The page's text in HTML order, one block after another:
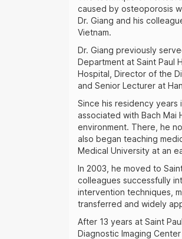
caused by osteoporosis
Dr. Giang and his
Vietnam.
Dr. Giang previously
Department at Saint Paul
Hospital, Director of the
and Senior Lecturer at
Since his residency years
associated with Bach Mai
environment. There, he
also began teaching
Medical University at an
In 2003, he moved to
colleagues successfully
intervention techniques,
transferred and widely
After 13 years at Saint
Diagnostic Imaging